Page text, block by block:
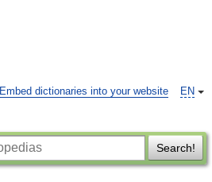
EN
Embed dictionaries into your website
Search!